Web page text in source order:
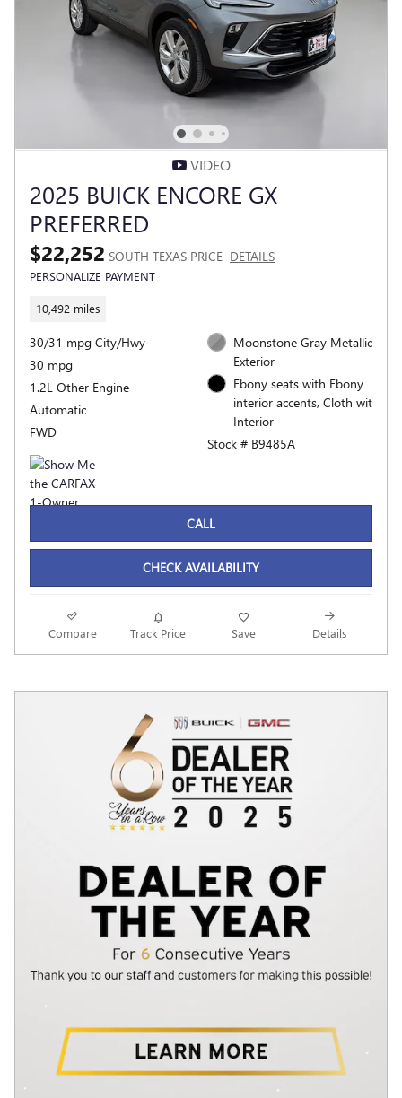
VIDEO
2025 BUICK ENCORE GX
PREFERRED
$22,252 SOUTH TEXAS PRICE DETAILS
PERSONALIZE PAYMENT
10,492 miles
30/31 mpg City/Hwy
30 mpg
1.2L Other Engine
Automatic
FWD
Moonstone Gray Metallic
Exterior
Ebony seats with Ebony
interior accents, Cloth wit
Interior
Stock # B9485A
CALL
CHECK AVAILABILITY
Compare Track Price Save Details